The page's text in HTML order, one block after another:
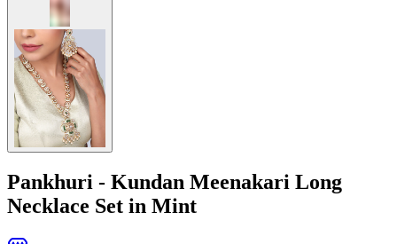
Pankhuri - Kundan Meenakari Long
Necklace Set in Mint